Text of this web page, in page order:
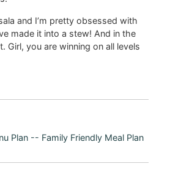
and I’m pretty obsessed with
made it into a stew! And in the
Girl, you are winning on all levels
Plan -- Family Friendly Meal Plan